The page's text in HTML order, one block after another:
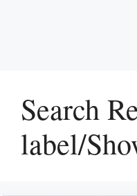
Search
label/